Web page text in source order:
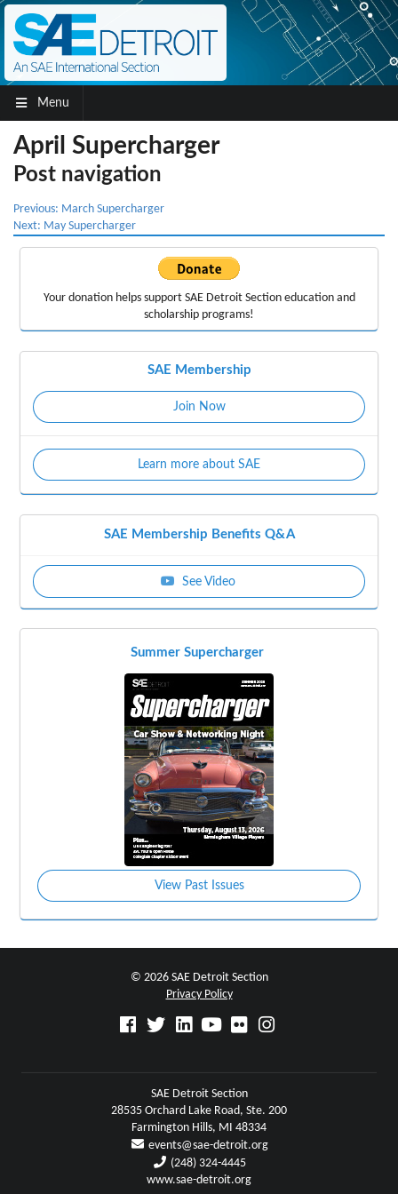
Menu
April Supercharger
Post navigation
Previous: March Supercharger
Next: May Supercharger
Your donation helps support SAE Detroit Section educationand
scholarship programs!
SAE Membership
Join Now
Learn more about SAE
SAE Membership Benefits Q&A
See Video
Summer Supercharger
View Past Issues
© 2026 SAE Detroit Section
Privacy Policy
SAE Detroit Section
28535 Orchard Lake Road, Ste. 200
Farmington Hills, MI 48334
events@sae-detroit.org
(248) 324-4445
www.sae-detroit.org